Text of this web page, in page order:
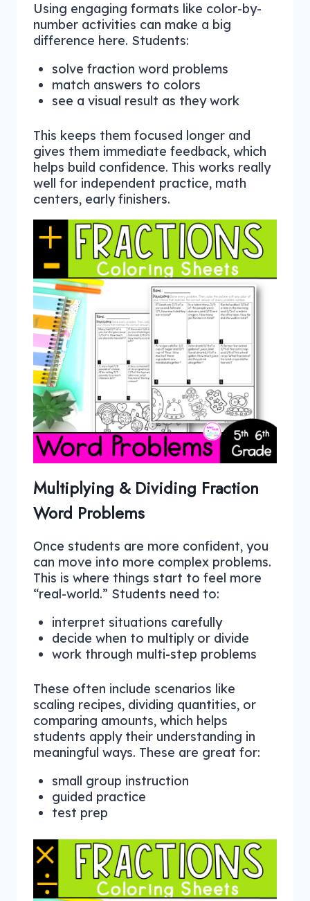
Using engaging formats like color-by-
number activities can make a big
difference here. Students:
solve fraction word problems
match answers to colors
see a visual result as they work
This keeps them focused longer and
gives them immediate feedback, which
helps build confidence. This works really
well for independent practice, math
centers, early finishers.
Multiplying & Dividing Fraction
Word Problems
Once students are more confident, you
can move into more complex problems.
This is where things start to feel more
“real-world.” Students need to:
interpret situations carefully
decide when to multiply or divide
work through multi-step problems
These often include scenarios like
scaling recipes, dividing quantities, or
comparing amounts, which helps
students apply their understanding in
meaningful ways. These are great for:
small group instruction
guided practice
test prep